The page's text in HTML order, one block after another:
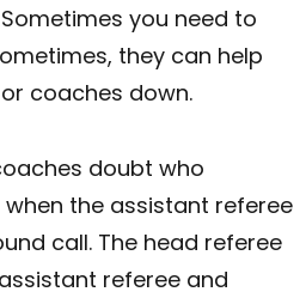
you need to
they can help
coaches down.
doubt who
the assistant referee
call. The head referee
referee and